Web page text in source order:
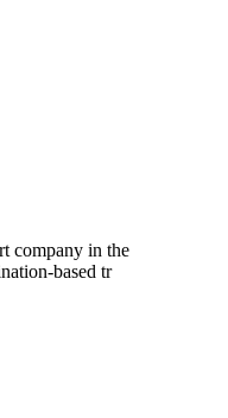
company in the
based tr